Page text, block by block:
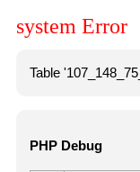
system Error
Table
PHP Debug